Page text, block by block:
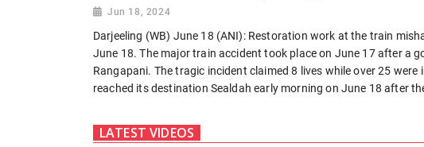
Jun 18, 2024
Darjeeling (WB) June 18 (ANI): Restoration work at the train
June 18. The major train accident took place on June 17 after a
Rangapani. The tragic incident claimed 8 lives while over 25
reached its destination Sealdah early morning on June 18 after
LATEST VIDEOS